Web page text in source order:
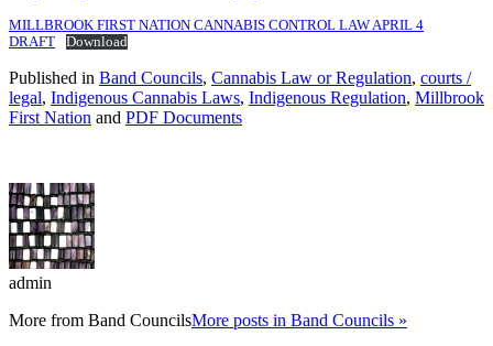
MILLBROOK FIRST NATION CANNABIS CONTROL LAW APRIL 4
DRAFT
Download
Published in Band Councils, Cannabis Law or Regulation, courts /
legal, Indigenous Cannabis Laws, Indigenous Regulation, Millbrook
First Nation and PDF Documents
admin
More from Band CouncilsMore posts in Band Councils »